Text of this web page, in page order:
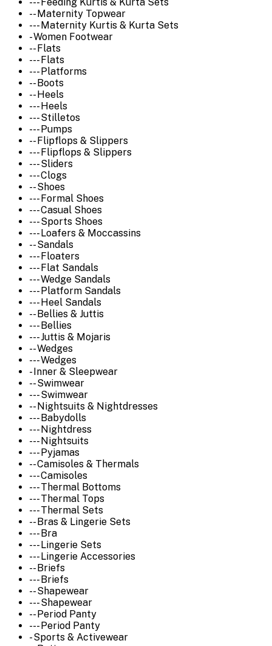
--- Feeding Kurtis & Kurta Sets
-- Maternity Topwear
--- Maternity Kurtis & Kurta Sets
- Women Footwear
-- Flats
--- Flats
--- Platforms
-- Boots
-- Heels
--- Heels
--- Stilletos
--- Pumps
-- Flipflops & Slippers
--- Flipflops & Slippers
--- Sliders
--- Clogs
-- Shoes
--- Formal Shoes
--- Casual Shoes
--- Sports Shoes
--- Loafers & Moccassins
-- Sandals
--- Floaters
--- Flat Sandals
--- Wedge Sandals
--- Platform Sandals
--- Heel Sandals
-- Bellies & Juttis
--- Bellies
--- Juttis & Mojaris
-- Wedges
--- Wedges
- Inner & Sleepwear
-- Swimwear
--- Swimwear
-- Nightsuits & Nightdresses
--- Babydolls
--- Nightdress
--- Nightsuits
--- Pyjamas
-- Camisoles & Thermals
--- Camisoles
--- Thermal Bottoms
--- Thermal Tops
--- Thermal Sets
-- Bras & Lingerie Sets
--- Bra
--- Lingerie Sets
--- Lingerie Accessories
-- Briefs
--- Briefs
-- Shapewear
--- Shapewear
-- Period Panty
--- Period Panty
- Sports & Activewear